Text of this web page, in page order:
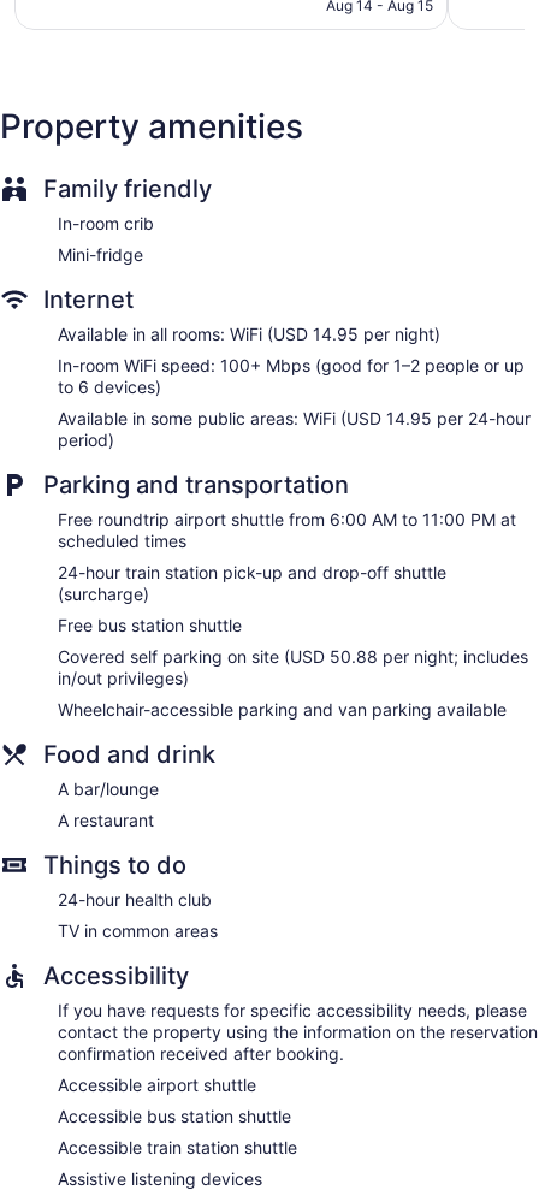
ATM
No smoking on site
Water dispenser
Bar or lounge
Dining venue
The Westin Crystal City Reagan National Airport offers 220
accommodations with safes and coffee/tea makers. Beds
feature down comforters and premium bedding. A pillow
menu is available. Flat-screen televisions come with premium
cable channels and pay movies. Rooms have partially open
bathrooms. Bathrooms include shower/tub combinations and
hair dryers.
This Arlington hotel provides wireless Internet access
devices)) for a surcharge. Business-friendly amenities
include desks and phones. Hypo-allergenic bedding, change
of towels, and change of bedsheets can be requested.
Housekeeping is provided daily.
Aug 14 - Aug 15
Property amenities
Family friendly
In-room crib
Mini-fridge
Internet
Available in all rooms: WiFi (USD 14.95 per night)
In-room WiFi speed: 100+ Mbps (good for 1–2 people or up
to 6 devices)
Available in some public areas: WiFi (USD 14.95 per 24-hour
period)
Parking and transportation
Free roundtrip airport shuttle from 6:00 AM to 11:00 PM at
scheduled times
24-hour train station pick-up and drop-off shuttle
(surcharge)
Free bus station shuttle
Covered self parking on site (USD 50.88 per night; includes
in/out privileges)
Wheelchair-accessible parking and van parking available
Food and drink
A bar/lounge
A restaurant
Things to do
24-hour health club
TV in common areas
Accessibility
If you have requests for specific accessibility needs, please
contact the property using the information on the reservation
confirmation received after booking.
Accessible airport shuttle
Accessible bus station shuttle
Accessible train station shuttle
Assistive listening devices